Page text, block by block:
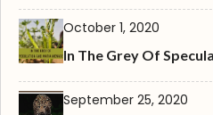
October 1, 2020
In The Grey Of
September 25, 2020